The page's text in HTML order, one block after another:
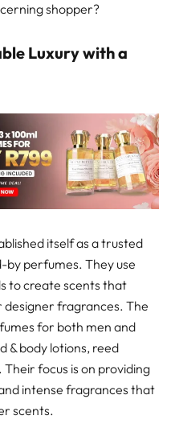
shopper?
Luxury with a
itself as a trusted
by perfumes. They use
to create scents that
fragrances. The
for both men and
& body lotions, reed
focus is on providing
intense fragrances that
scents.